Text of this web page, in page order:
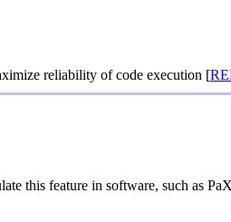
reliability of code execution [
this feature in software, such as